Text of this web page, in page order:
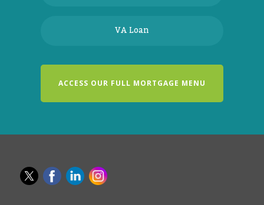
VA Loan
ACCESS OUR FULL MORTGAGE MENU